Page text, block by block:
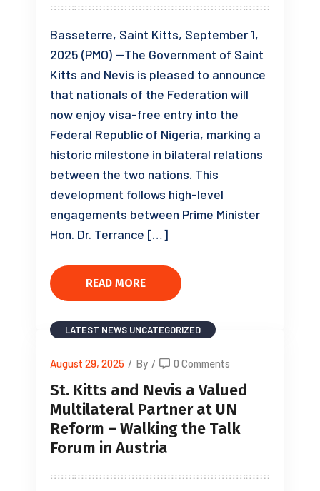
Basseterre, Saint Kitts, September 1,
2025 (PMO) —The Government of Saint
Kitts and Nevis is pleased to announce
that nationals of the Federation will
now enjoy visa-free entry into the
Federal Republic of Nigeria, marking a
historic milestone in bilateral relations
between the two nations. This
development follows high-level
engagements between Prime Minister
Hon. Dr. Terrance […]
READ MORE
LATEST NEWS UNCATEGORIZED
August 29, 2025 / By / 0 Comments
St. Kitts and Nevis a Valued
Multilateral Partner at UN
Reform – Walking the Talk
Forum in Austria